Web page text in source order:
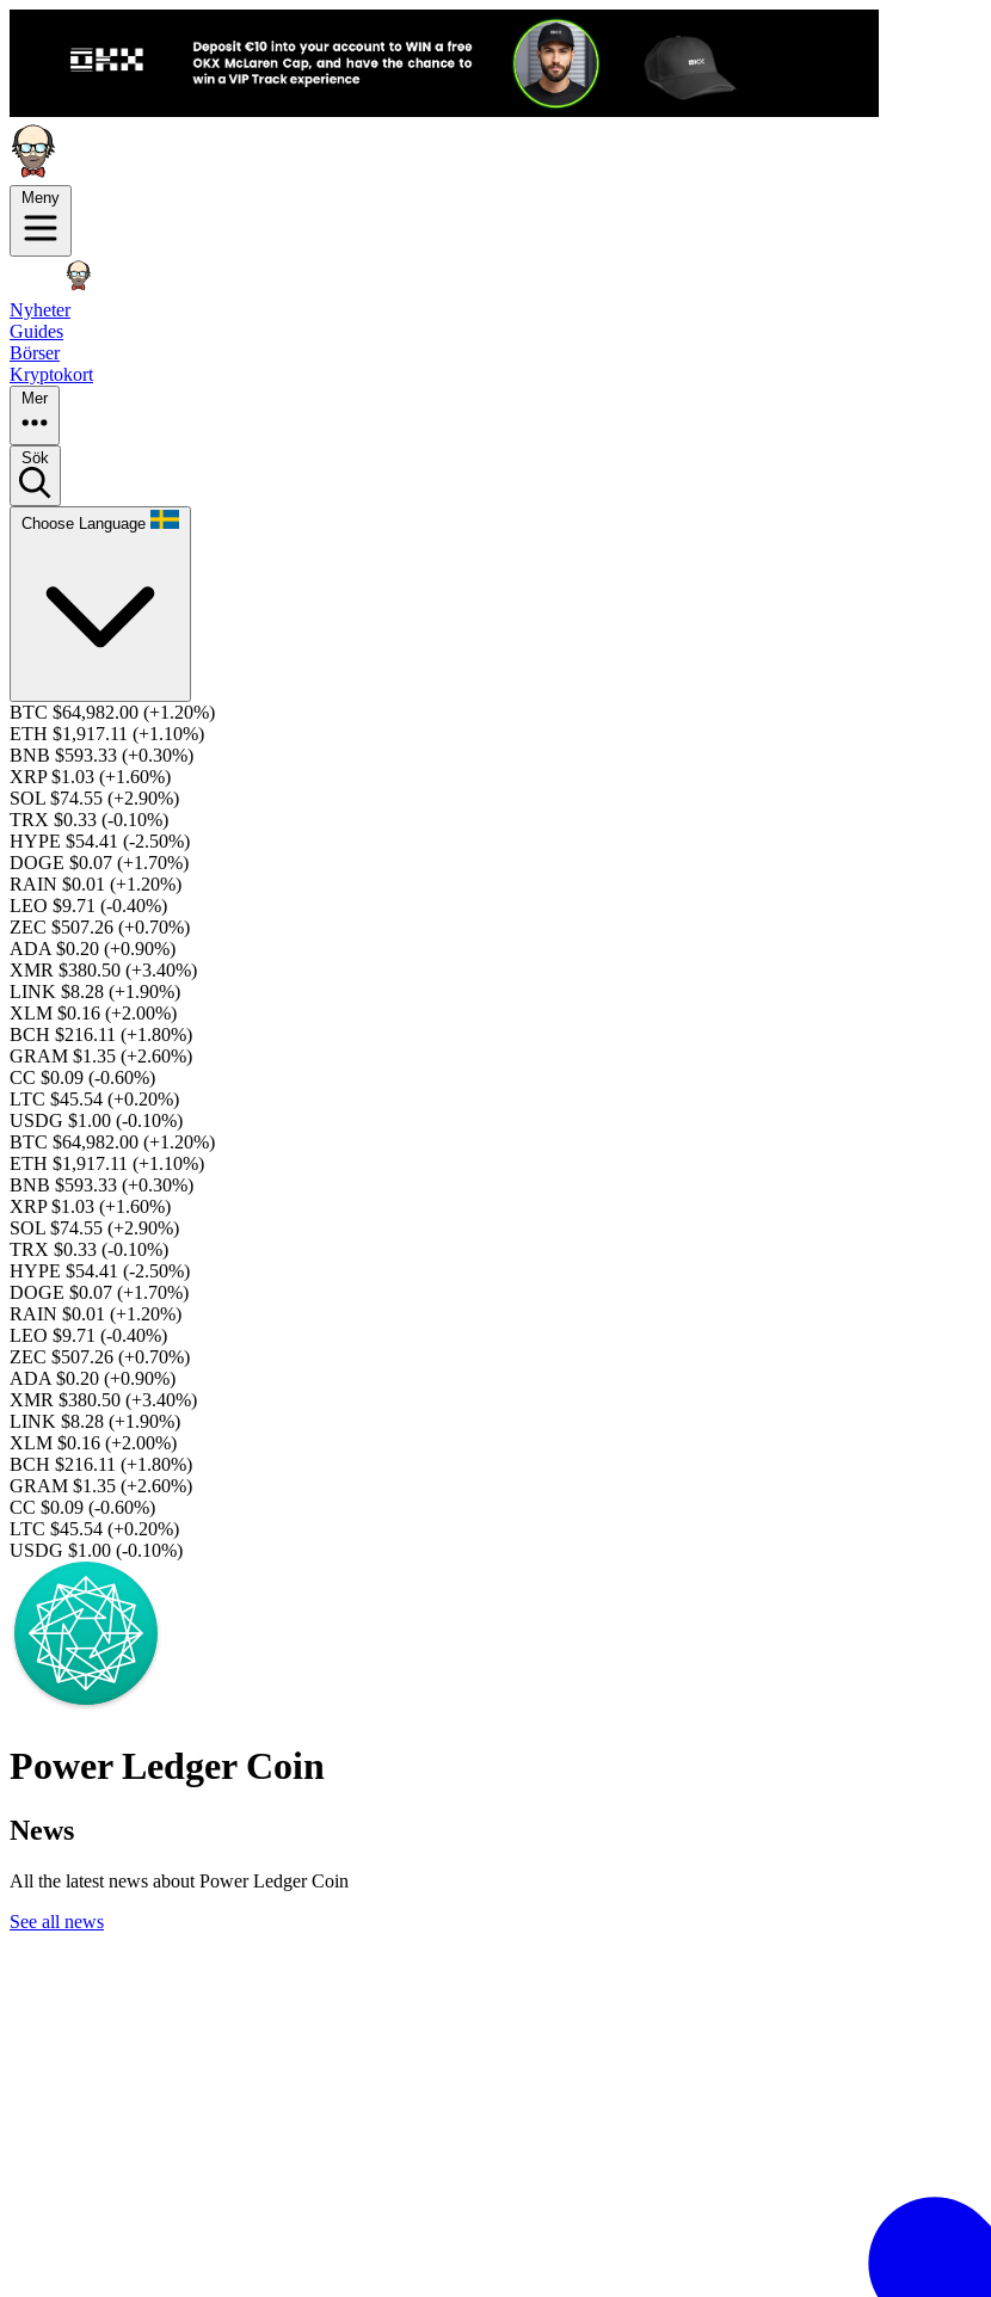
Meny
Nyheter
Guides
Börser
Kryptokort
Mer
Sök
Choose Language
BTC $64,982.00 (+1.20%)
ETH $1,917.11 (+1.10%)
BNB $593.33 (+0.30%)
XRP $1.03 (+1.60%)
SOL $74.55 (+2.90%)
TRX $0.33 (-0.10%)
HYPE $54.41 (-2.50%)
DOGE $0.07 (+1.70%)
RAIN $0.01 (+1.20%)
LEO $9.71 (-0.40%)
ZEC $507.26 (+0.70%)
ADA $0.20 (+0.90%)
XMR $380.50 (+3.40%)
LINK $8.28 (+1.90%)
XLM $0.16 (+2.00%)
BCH $216.11 (+1.80%)
GRAM $1.35 (+2.60%)
CC $0.09 (-0.60%)
LTC $45.54 (+0.20%)
USDG $1.00 (-0.10%)
BTC $64,982.00 (+1.20%)
ETH $1,917.11 (+1.10%)
BNB $593.33 (+0.30%)
XRP $1.03 (+1.60%)
SOL $74.55 (+2.90%)
TRX $0.33 (-0.10%)
HYPE $54.41 (-2.50%)
DOGE $0.07 (+1.70%)
RAIN $0.01 (+1.20%)
LEO $9.71 (-0.40%)
ZEC $507.26 (+0.70%)
ADA $0.20 (+0.90%)
XMR $380.50 (+3.40%)
LINK $8.28 (+1.90%)
XLM $0.16 (+2.00%)
BCH $216.11 (+1.80%)
GRAM $1.35 (+2.60%)
CC $0.09 (-0.60%)
LTC $45.54 (+0.20%)
USDG $1.00 (-0.10%)
Power Ledger Coin
News
All the latest news about Power Ledger Coin
See all news